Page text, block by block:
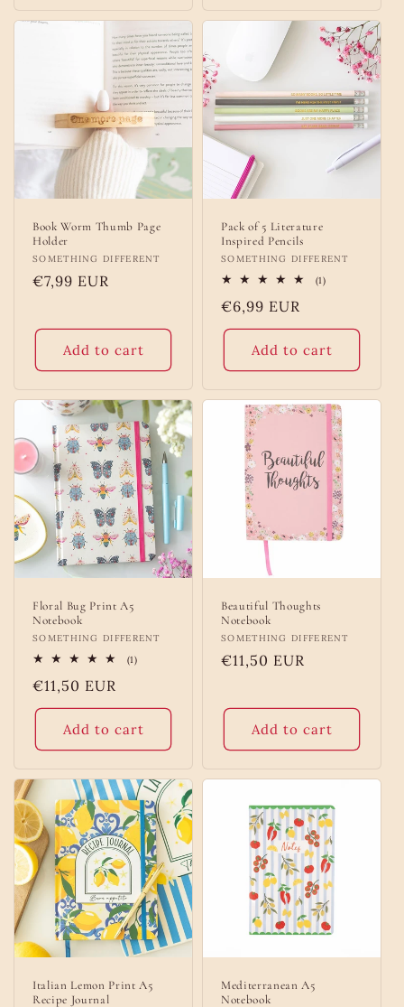
Book Worm Thumb Page
Holder
Vendor:
SOMETHING DIFFERENT
Regular
€7,99 EUR
Add to cart
Pack of 5 Literature
Inspired Pencils
Vendor:
SOMETHING DIFFERENT
(1)1
Regular
price
€6,99 EUR
Add to cart
Floral Bug Print A5
Notebook
Vendor:
SOMETHING DIFFERENT
(1)1
Regular
price
€11,50 EUR
Add to cart
Beautiful Thoughts
Notebook
Vendor:
SOMETHING DIFFERENT
Regular
€11,50 EUR
Add to cart
Italian Lemon Print A5
Recipe Journal
Mediterranean A5
Notebook